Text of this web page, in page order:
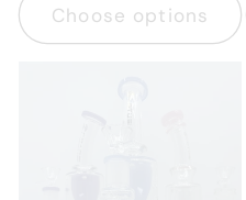
Choose options